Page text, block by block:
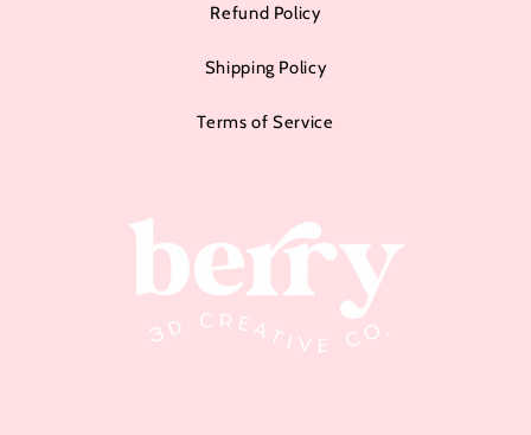
Refund Policy
Shipping Policy
Terms of Service